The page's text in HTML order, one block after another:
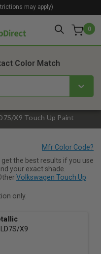
0
may apply)
X9 Touch Up Paint
Color Match
the best results if you use
your exact shade.
Volkswagen Touch Up
only.
LD7S/X9